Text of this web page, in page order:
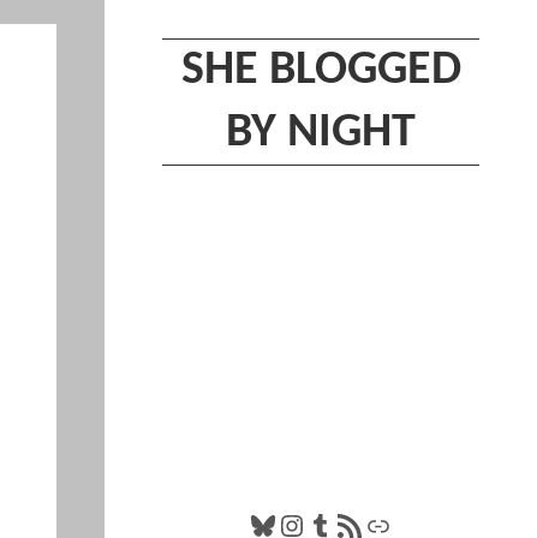
SHE BLOGGED
BY NIGHT
Bluesky
Instagram
Tumblr
RSS FeedLink